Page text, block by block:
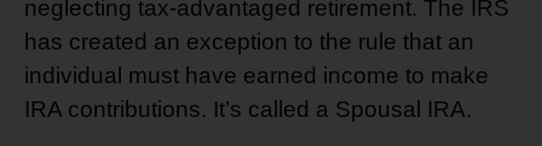
neglecting tax-advantaged retirement. The IRS
has created an exception to the rule that an
individual must have earned income to make
IRA contributions. It’s called a Spousal IRA.